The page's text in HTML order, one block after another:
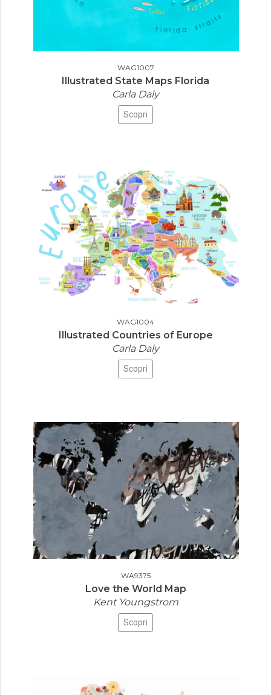
WAG1007
Illustrated State Maps Florida
Carla Daly
Scopri
WAG1004
Illustrated Countries of Europe
Carla Daly
Scopri
WA9375
Love the World Map
Kent Youngstrom
Scopri